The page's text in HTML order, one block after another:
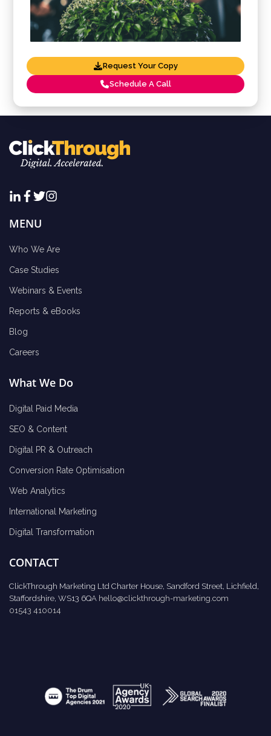
Request Your Copy
Schedule A Call
MENU
Who We Are
Case Studies
Webinars & Events
Reports & eBooks
Blog
Careers
What We Do
Digital Paid Media
SEO & Content
Digital PR & Outreach
Conversion Rate Optimisation
Web Analytics
International Marketing
Digital Transformation
CONTACT
ClickThrough Marketing Ltd Charter House, Sandford Street, Lichfield,
Staffordshire, WS13 6QA hello@clickthrough-marketing.com
01543 410014